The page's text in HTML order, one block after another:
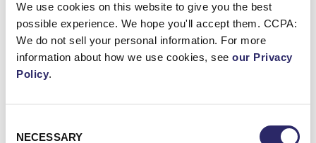
We use cookies on this website to give you the best
possible experience. We hope you'll accept them. CCPA:
We do not sell your personal information. For more
information about how we use cookies, see our Privacy
Policy.
Selection
NECESSARY
Act on the Protection of Personal
Information (APPI)
Japan Financial Services Agency (JFSA)
Anti-Money Laundering and Counter-